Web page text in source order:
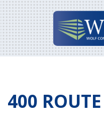
Skip
to
content
400